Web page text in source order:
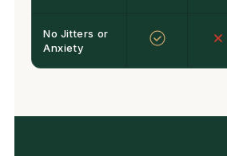
No Jitters or
Anxiety